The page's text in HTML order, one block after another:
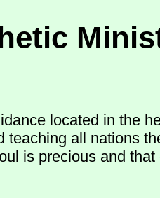
located in the
all nations
is precious and